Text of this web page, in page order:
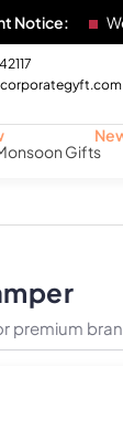
We do not
Gifts
premium